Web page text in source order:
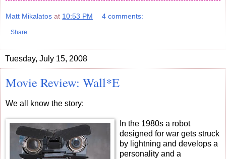
Matt Mikalatos at 10:53 PM 4 comments:
Share
Tuesday, July 15, 2008
Movie Review: Wall*E
We all know the story:
In the 1980s a robot
designed for war gets struck
by lightning and develops a
personality and a